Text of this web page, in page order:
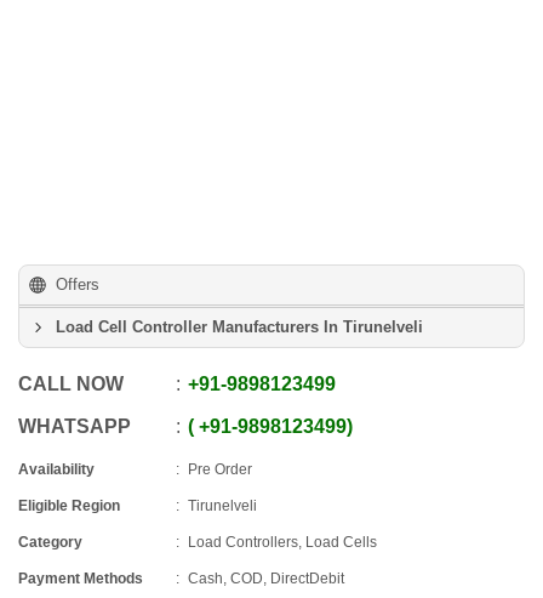
Offers
Load Cell Controller Manufacturers In Tirunelveli
CALL NOW +91-9898123499
WHATSAPP +91-9898123499
Availability Pre Order
Eligible Region Tirunelveli
Category Load Controllers, Load Cells
Payment Methods Cash, COD, DirectDebit